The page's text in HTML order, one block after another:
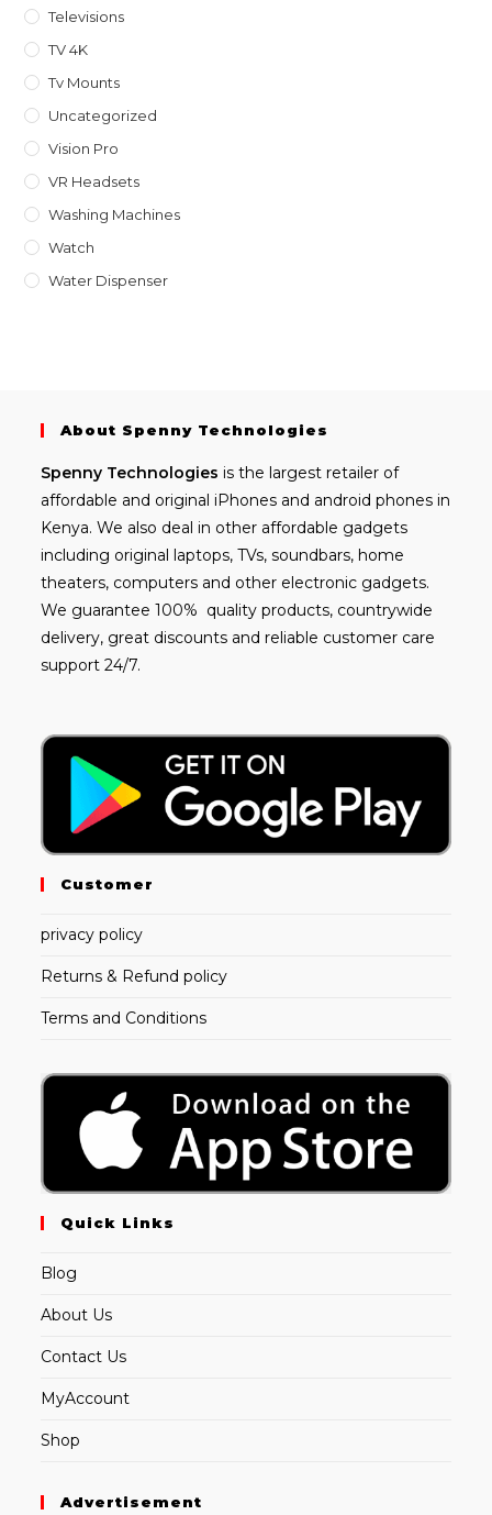
Televisions
TV 4K
Tv Mounts
Uncategorized
Vision Pro
VR Headsets
Washing Machines
Watch
Water Dispenser
About Spenny Technologies
Spenny Technologies is the largest retailer of
affordable and original iPhones and android phones in
Kenya. We also deal in other affordable gadgets
including original laptops, TVs, soundbars, home
theaters, computers and other electronic gadgets.
We guarantee 100% quality products, countrywide
delivery, great discounts and reliable customer care
support 24/7.
Customer
privacy policy
Returns & Refund policy
Terms and Conditions
Quick Links
Blog
About Us
Contact Us
MyAccount
Shop
Advertisement